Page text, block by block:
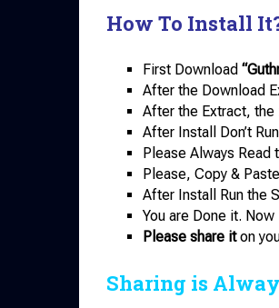
How To Install
First Download
After the Download
After the Extract, the
After Install Don’t
Please Always Read
Please, Copy &
After Install Run the
You are Done it.
Please share iton
Sharing is